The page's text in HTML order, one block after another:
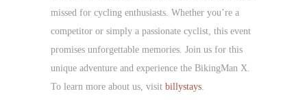
missed for cycling enthusiasts. Whether you’re a
competitor or simply a passionate cyclist, this event
promises unforgettable memories. Join us for this
unique adventure and experience the BikingMan X.
To learn more about us, visit billystays